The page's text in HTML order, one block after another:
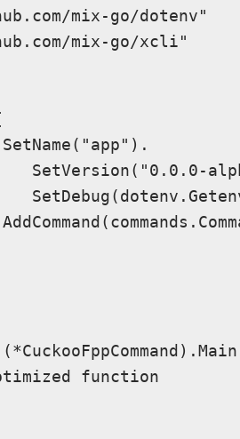
mix-go/dotenv"
mix-go/xcli"
SetVersion("0.0.0-
function